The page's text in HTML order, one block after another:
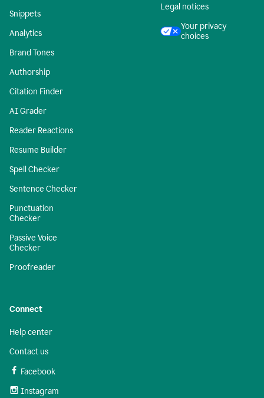
Snippets
Analytics
Brand Tones
Authorship
Citation Finder
AI Grader
Reader Reactions
Resume Builder
Spell Checker
Sentence Checker
Punctuation
Checker
Passive Voice
Checker
Proofreader
Legal notices
Your privacy
choices
Connect
Help center
Contact us
Facebook
Instagram